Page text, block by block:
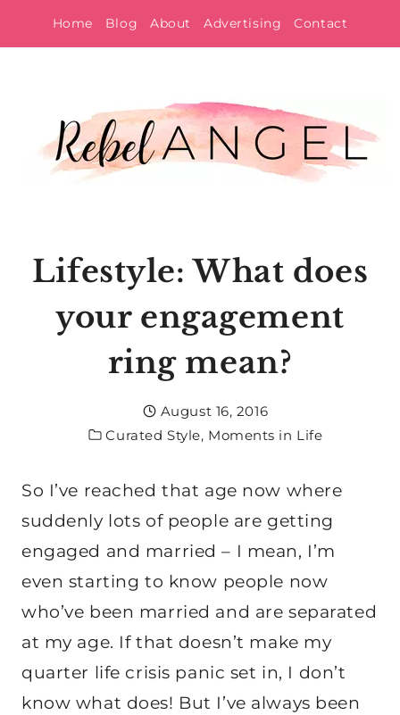
to
Home Blog About Advertising Contact
Lifestyle: What does
your engagement
ring mean?
August 16, 2016
Curated Style, Moments in Life
So I’ve reached that age now where
suddenly lots of people are getting
engaged and married – I mean, I’m
even starting to know people now
who’ve been married and are separated
at my age. If that doesn’t make my
quarter life crisis panic set in, I don’t
know what does! But I’ve always been